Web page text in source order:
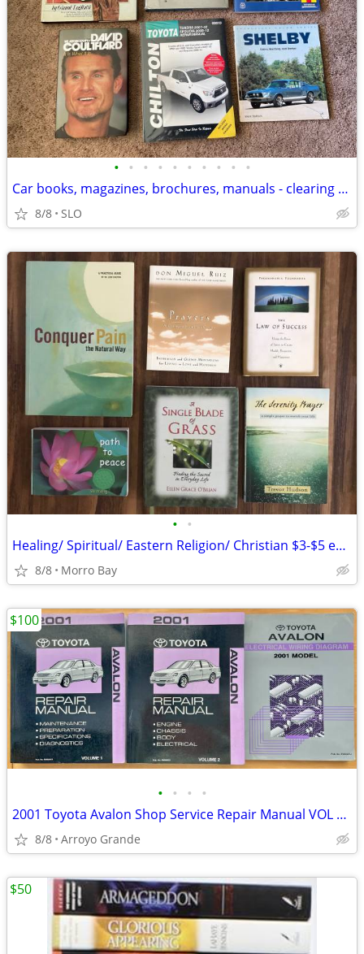
• • • • • • • • • •
Car books, magazines, brochures, manuals - clearing out cheap!
8/8 SLO
• •
Healing/ Spiritual/ Eastern Religion/ Christian $3-$5 each
8/8 Morro Bay
• • • •
2001 Toyota Avalon Shop Service Repair Manual VOL 1&2 + EWD
8/8 Arroyo Grande
$100
$50